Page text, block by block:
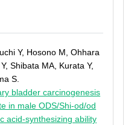
Y, Hosono M, Ohhara
Shibata MA, Kurata Y,
S.
bladder carcinogenesis
in male ODS/Shi-od/od
acid-synthesizing ability